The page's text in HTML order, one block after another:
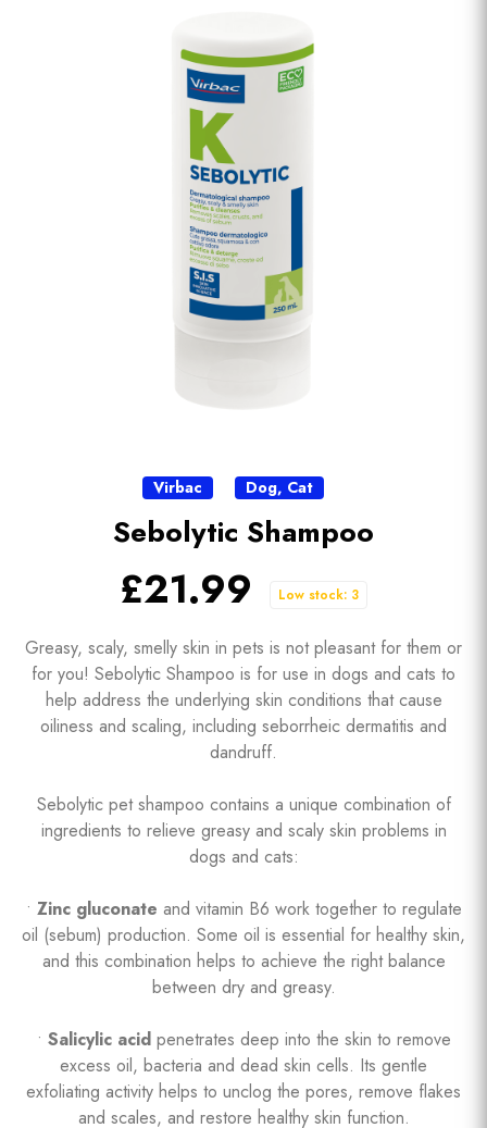
Virbac Dog, Cat
Sebolytic Shampoo
£21.99 Low stock: 3
Greasy, scaly, smelly skin in pets is not pleasant for them or
for you! Sebolytic Shampoo is for use in dogs and cats to
help address the underlying skin conditions that cause
oiliness and scaling, including seborrheic dermatitis and
dandruff.
Sebolytic pet shampoo contains a unique combination of
ingredients to relieve greasy and scaly skin problems in
dogs and cats:
• Zinc gluconate and vitamin B6 work together to regulate
oil (sebum) production. Some oil is essential for healthy skin,
and this combination helps to achieve the right balance
between dry and greasy.
• Salicylic acidpenetrates deep into the skin to remove
excess oil, bacteria and dead skin cells. Its gentle
exfoliating activity helps to unclog the pores, remove flakes
and scales, and restore healthy skin function.